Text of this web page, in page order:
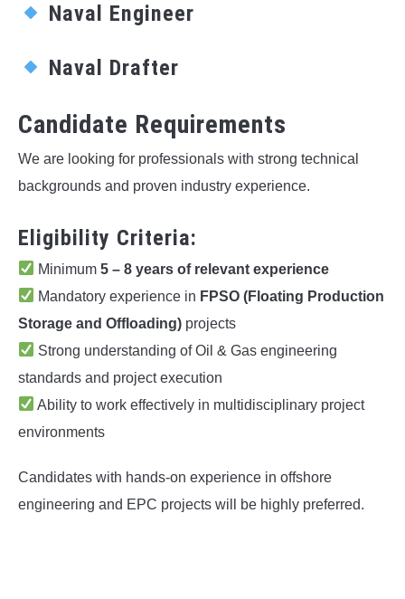
Naval Engineer
Naval Drafter
Candidate Requirements
We are looking for professionals with strong technical
backgrounds and proven industry experience.
Eligibility Criteria:
Minimum5 – 8 years of relevant experience
Mandatory experience in FPSO (Floating Production
Storage and Offloading) projects
Strong understanding of Oil & Gas engineering
standards and project execution
Ability to work effectively in multidisciplinary project
environments
Candidates with hands-on experience in offshore
engineering and EPC projects will be highly preferred.